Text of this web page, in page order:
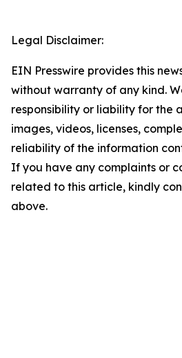
Legal Disclaimer:
EIN Presswire provides this
without warranty of any kind.
responsibility or liability for the
images, videos, licenses,
reliability of the information
If you have any complaints or
related to this article, kindly
above.